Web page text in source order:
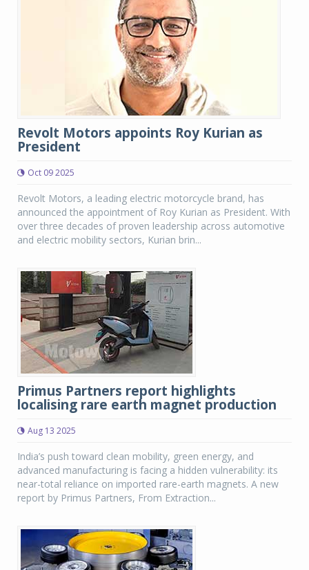
Revolt Motors appoints Roy Kurian as
President
Oct 09 2025
Revolt Motors, a leading electric motorcycle brand, has
announced the appointment of Roy Kurian as President. With
over three decades of proven leadership across automotive
and electric mobility sectors, Kurian brin...
Primus Partners report highlights
localising rare earth magnet production
Aug 13 2025
India’s push toward clean mobility, green energy, and
advanced manufacturing is facing a hidden vulnerability: its
near-total reliance on imported rare-earth magnets. A new
report by Primus Partners, From Extraction...